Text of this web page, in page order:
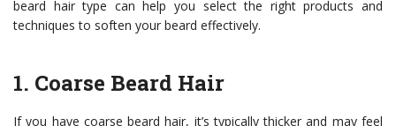
beard hair type can help you select the right products and
techniques to soften your beard effectively.
1. Coarse Beard Hair
If you have coarse beard hair, it’s typically thicker and may feel